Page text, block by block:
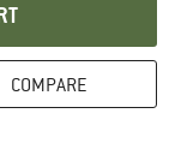
COMPARE